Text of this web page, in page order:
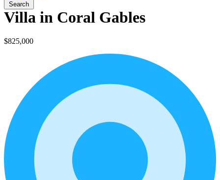
Search
Villa in Coral Gables
$825,000